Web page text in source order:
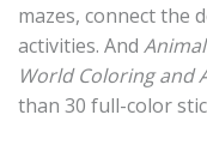
mazes, connect the
activities. And
World Coloring and
than 30 full-color